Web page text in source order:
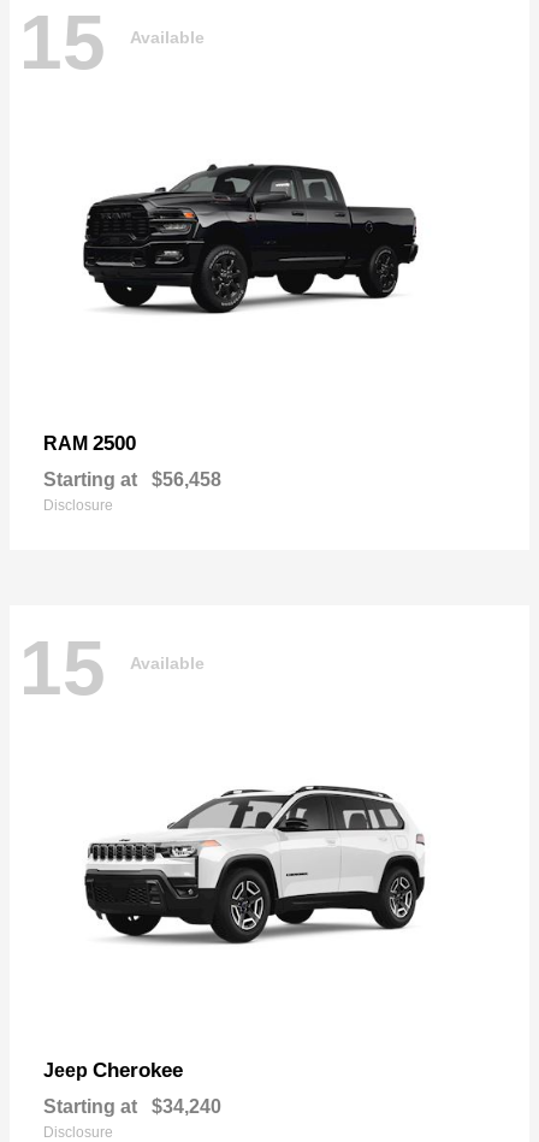
15 Available
RAM 2500
Starting at $56,458
Disclosure
15 Available
Jeep Cherokee
Starting at $34,240
Disclosure